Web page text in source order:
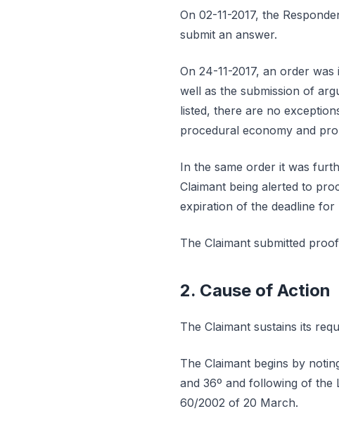
On 02-11-2017, the
submit an answer.
On 24-11-2017, an order
well as the submission of
listed, there are no
procedural economy and
In the same order it was
Claimant being alerted to
expiration of the deadline for
The Claimant submitted
2. Cause of Action
The Claimant sustains its
The Claimant begins by
and 36º and following of the
60/2002 of 20 March.